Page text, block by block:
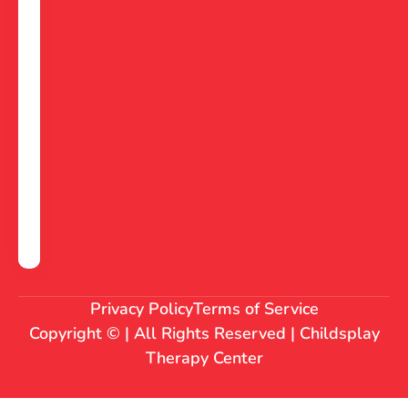
Copyright © | All Rights Reserved | Childsplay
Therapy Center
Privacy PolicyTerms of Service